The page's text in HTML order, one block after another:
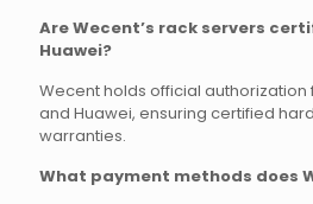
Are Wecent’s rack servers
Huawei?
Wecent holds official authorization
and Huawei, ensuring certified
warranties.
What payment methods does